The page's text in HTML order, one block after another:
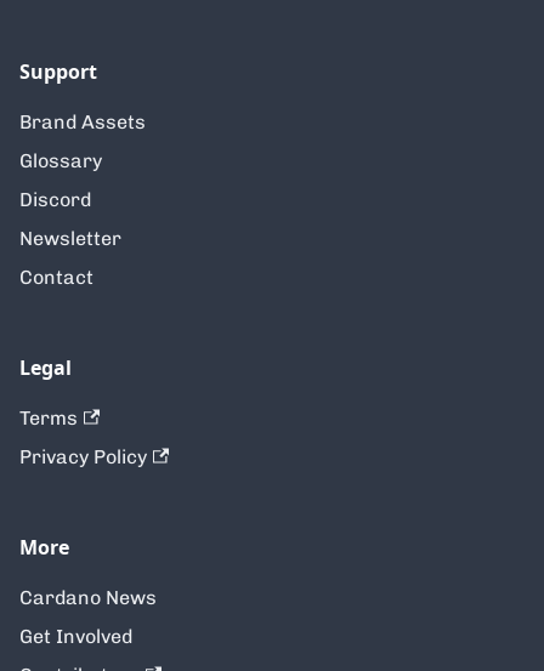
Support
Brand Assets
Glossary
Discord
Newsletter
Contact
Legal
Terms
Privacy Policy
More
Cardano News
Get Involved